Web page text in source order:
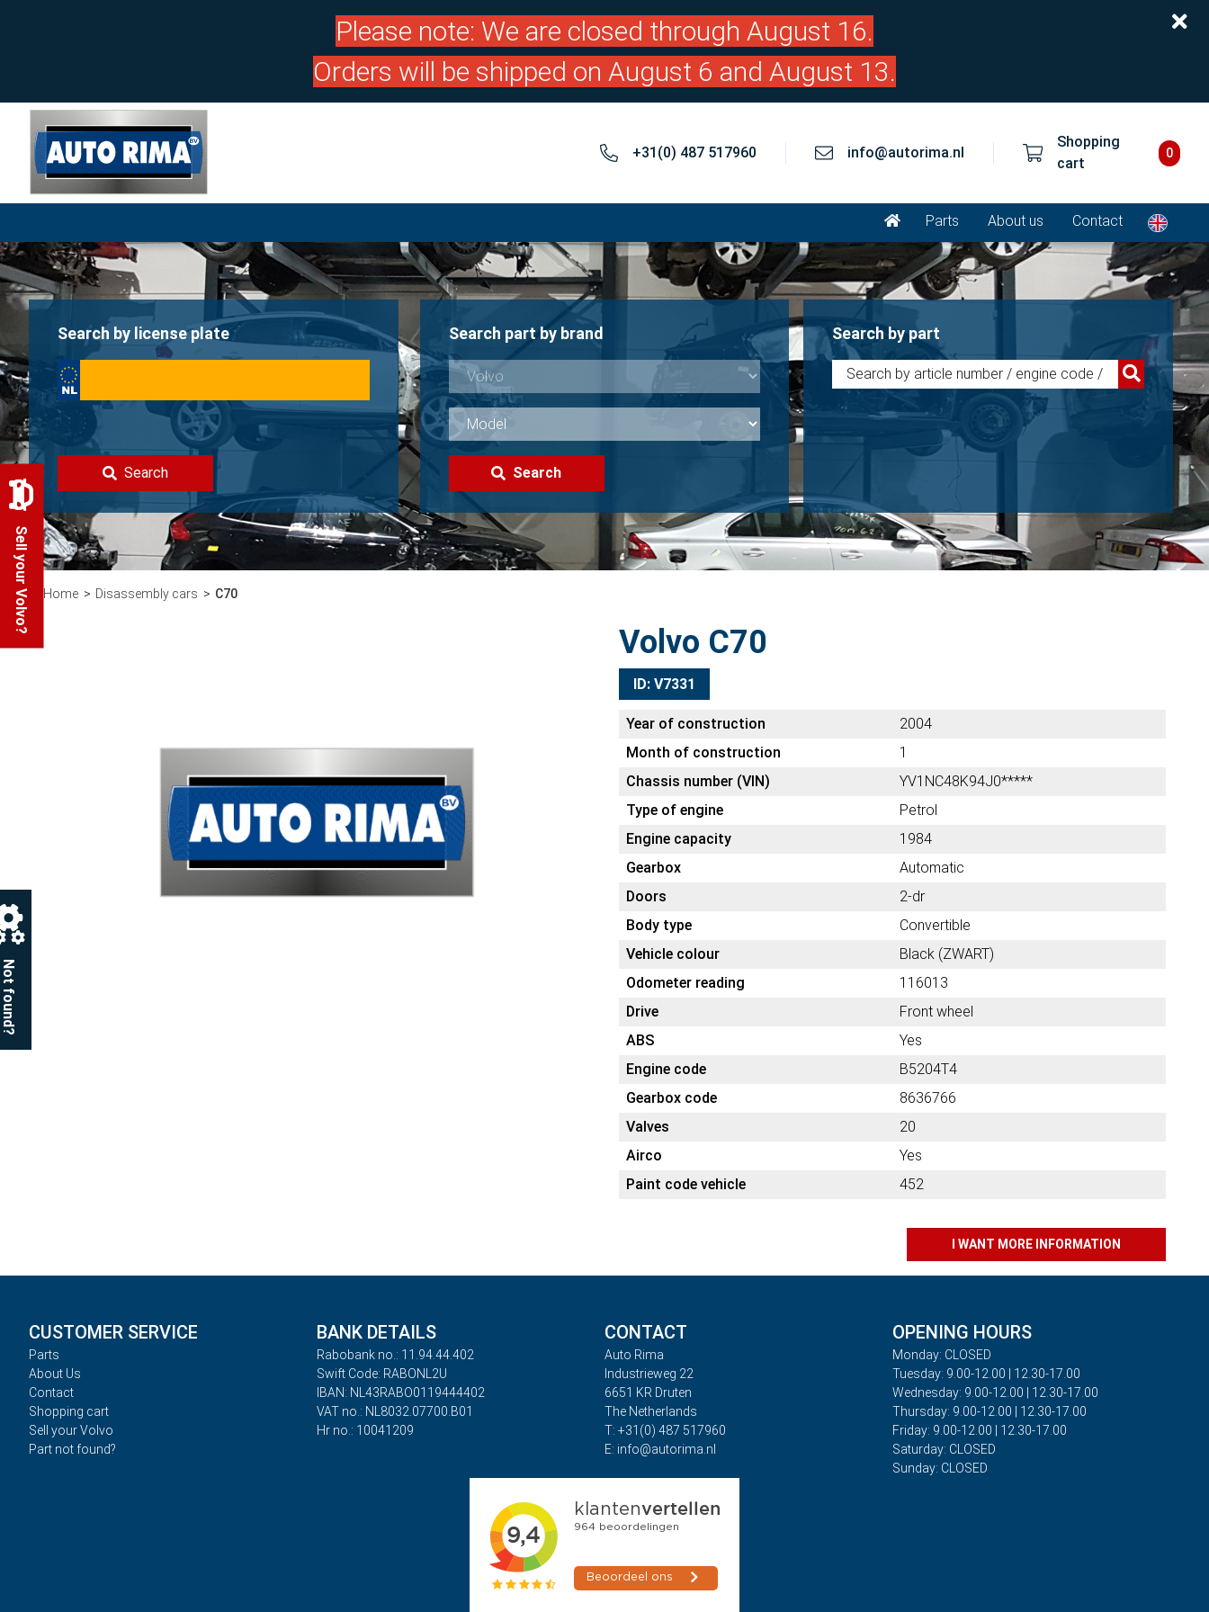
Please note: We are closed through August 16.
Orders will be shipped on August 6 and August 13.
+31(0) 487 517960 info@autorima.nl
Shopping
cart
0
Parts About us Contact
Search by license plate
Search
Search part by brand
Search
Search by part
Home Disassembly cars C70
Volvo C70
ID: V7331
Year of construction
2004
Month of construction
1
Chassis number (VIN)
YV1NC48K94J0*****
Type of engine
Petrol
Engine capacity
1984
Gearbox
Automatic
Doors
2-dr
Body type
Convertible
Vehicle colour
Black (ZWART)
Odometer reading
116013
Drive
Front wheel
ABS
Yes
Engine code
B5204T4
Gearbox code
8636766
Valves
20
Airco
Yes
Paint code vehicle
452
I WANT MORE INFORMATION
CUSTOMER SERVICE
Parts
About Us
Contact
Shopping cart
Sell your Volvo
Part not found?
BANK DETAILS
Rabobank no.: 11.94.44.402
Swift Code: RABONL2U
IBAN: NL43RABO0119444402
VAT no.: NL8032.07700.B01
Hr no.: 10041209
CONTACT
Auto Rima
Industrieweg 22
6651 KR Druten
The Netherlands
T: +31(0) 487 517960
E: info@autorima.nl
OPENING HOURS
Monday: CLOSED
Tuesday: 9.00-12.00 | 12.30-17.00
Wednesday: 9.00-12.00 | 12.30-17.00
Thursday: 9.00-12.00 | 12.30-17.00
Friday: 9.00-12.00 | 12.30-17.00
Saturday: CLOSED
Sunday: CLOSED
Sell your Volvo?
Not found?